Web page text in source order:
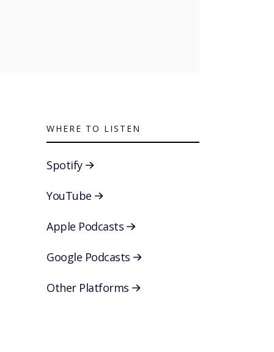
WHERE TO LISTEN
Spotify
YouTube
Apple Podcasts
Google Podcasts
Other Platforms